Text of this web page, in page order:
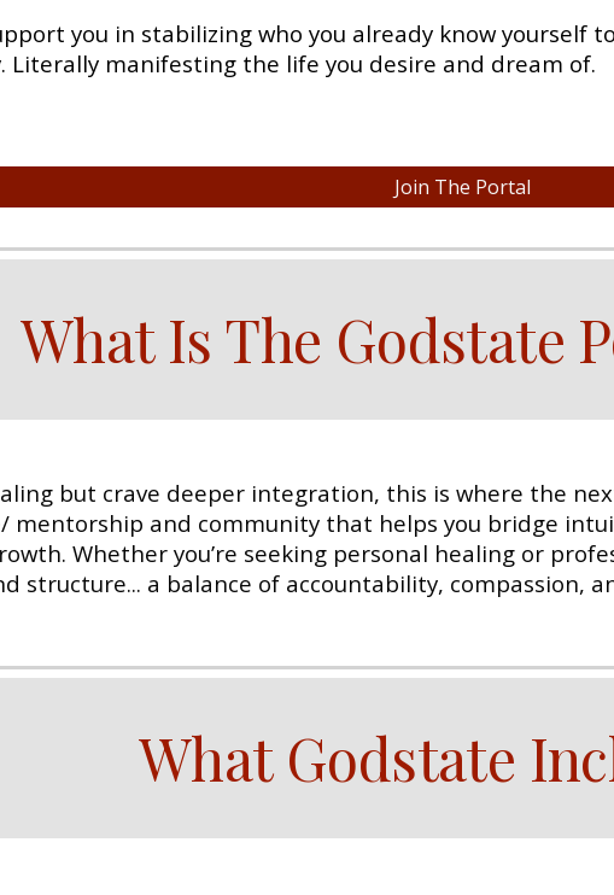
you in stabilizing who you already know yourself
Literally manifesting the life you desire and dream of.
Join The Portal
What Is The Godstate
but crave deeper integration, this is where the
mentorship and community that helps you bridge
Whether you’re seeking personal healing or
structure... a balance of accountability, compassion,
What Godstate